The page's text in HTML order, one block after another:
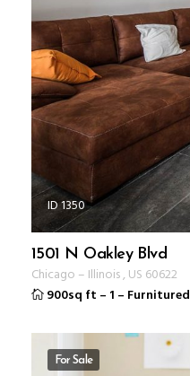
ID 1350
1501 N Oakley Blvd
Chicago – Illinois, US 60622
900sq ft – 1 – Furnitured
For Sale